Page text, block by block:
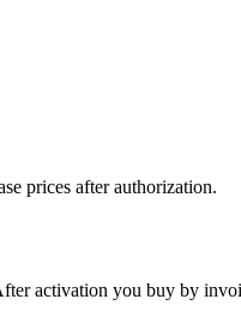
prices after authorization.
activation you buy by